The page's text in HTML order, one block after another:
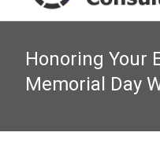
Honoring Your
Memorial Day